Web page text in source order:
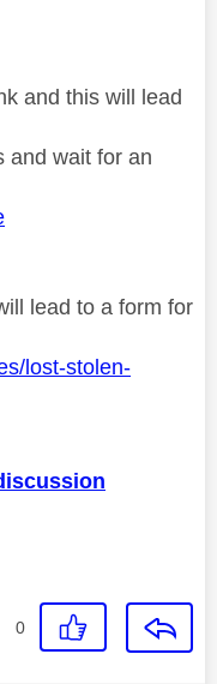
and this will lead
and wait for an
lead to a form for
lost-stolen-
0